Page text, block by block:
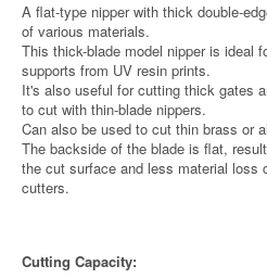
A flat-type nipper with thick double-
of various materials.
This thick-blade model nipper is ideal
supports from UV resin prints.
It's also useful for cutting thick gates
to cut with thin-blade nippers.
Can also be used to cut thin brass or
The backside of the blade is flat,
the cut surface and less material loss
cutters.
Cutting Capacity: